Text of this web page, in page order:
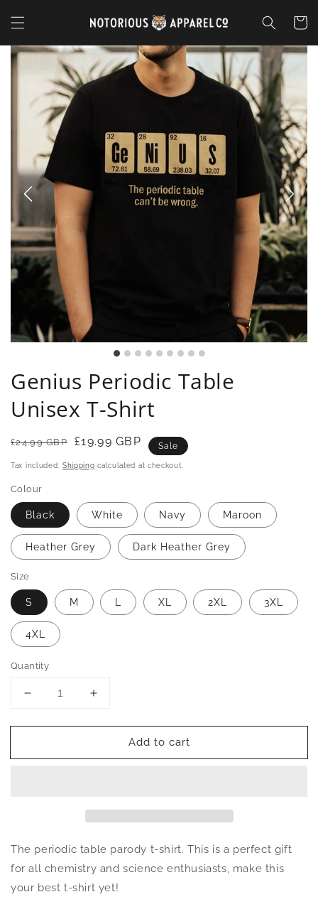
content
Cart
Genius Periodic Table
Unisex T-Shirt
Regular
£24.99 GBP
Sale
£19.99 GBP Sale
Tax included. Shipping calculated at checkout.
Colour
Black White Navy Maroon
Heather Grey Dark Heather Grey
Size
S M XL 2XL 3XL
4XL
Quantity
Decrease
for
Periodic
Increase
for
Genius
Periodic
Add to cart
The periodic table parody t-shirt. This is a perfect gift
for all chemistry and science enthusiasts, make this
your best t-shirt yet!